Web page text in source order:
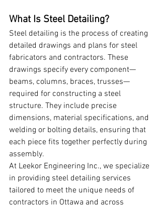
What Is Steel Detailing?
Steel detailing is the process of creating
detailed drawings and plans for steel
fabricators and contractors. These
drawings specify every component—
beams, columns, braces, trusses—
required for constructing a steel
structure. They include precise
dimensions, material specifications, and
welding or bolting details, ensuring that
each piece fits together perfectly during
assembly.
At Leekor Engineering Inc., we specialize
in providing steel detailing services
tailored to meet the unique needs of
contractors in Ottawa and across